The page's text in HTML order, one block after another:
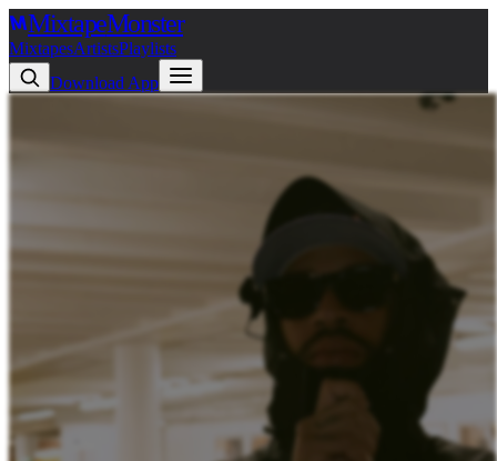
MixtapeMonster
MixtapesArtistsPlaylists
Download App